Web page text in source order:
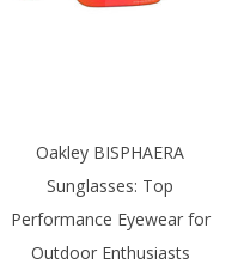
Oakley BISPHAERA
Sunglasses: Top
Performance Eyewear for
Outdoor Enthusiasts